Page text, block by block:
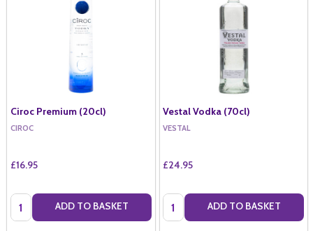
Ciroc Premium (20cl)
CIROC
£16.95
Quantity: ADD TO BASKET
Vestal Vodka (70cl)
VESTAL
£24.95
Quantity: ADD TO BASKET